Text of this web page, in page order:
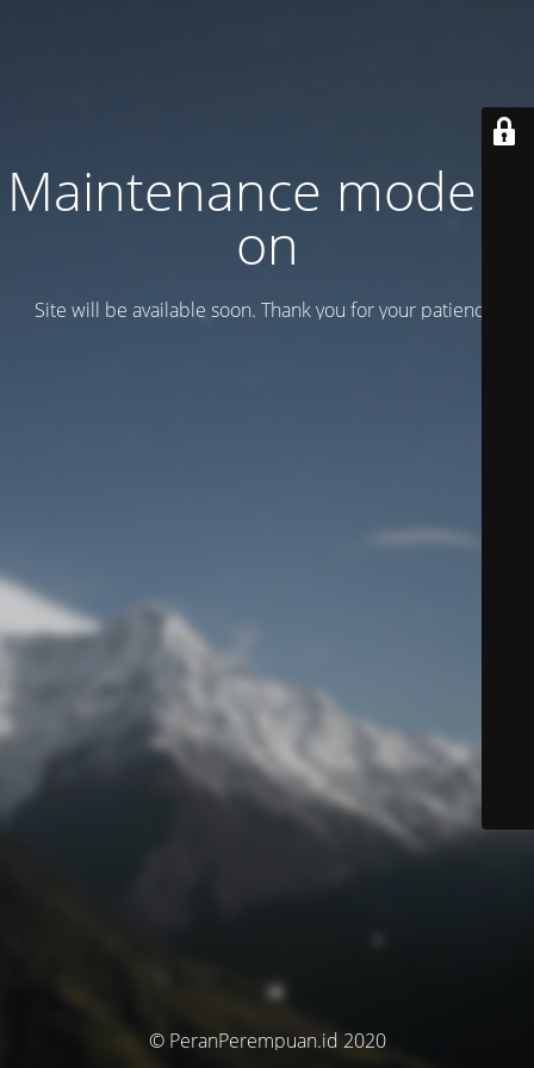
Maintenance mode is
on
Site will be available soon. Thank you for your patience!
© PeranPerempuan.id 2020